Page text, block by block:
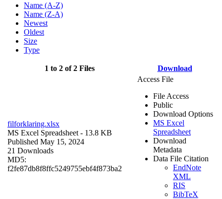
Name (A-Z)
Name (Z-A)
Newest
Oldest
Size
Type
1 to 2 of 2 Files Download
filforklaring.xlsx
MS Excel Spreadsheet - 13.8 KB
Published May 15, 2024
21 Downloads
MD5:
f2fe87db8f8ffc5249755ebf4f873ba2
Access File
File Access
Public
Download Options
MS Excel
Spreadsheet
Download
Metadata
Data File Citation
EndNote
XML
RIS
BibTeX